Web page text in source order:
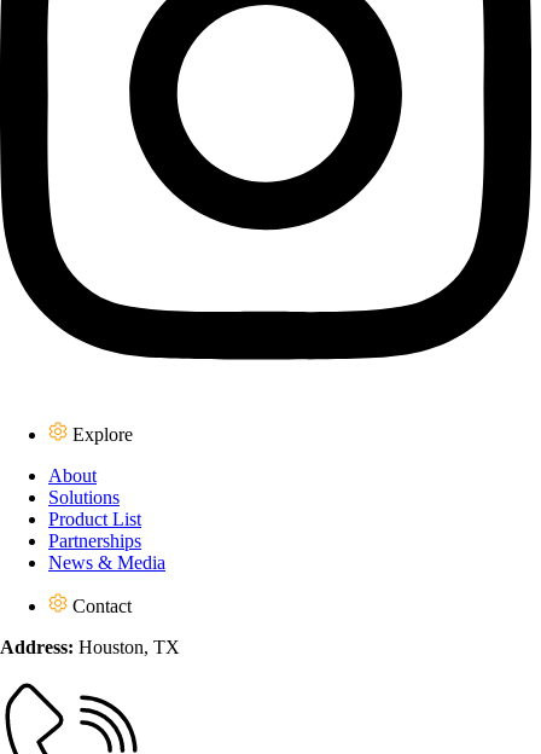
Explore
About
Solutions
Product List
Partnerships
News & Media
Contact
Address: Houston, TX